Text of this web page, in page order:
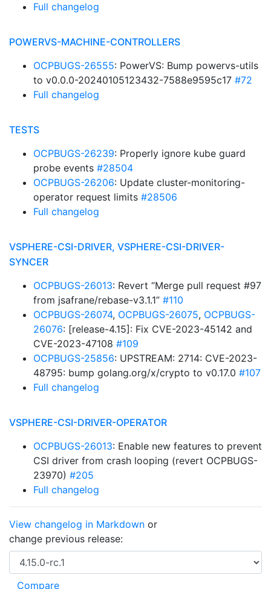
Full changelog
POWERVS-MACHINE-CONTROLLERS
OCPBUGS-26555: PowerVS: Bump powervs-utils
to v0.0.0-20240105123432-7588e9595c17 #72
Full changelog
TESTS
OCPBUGS-26239: Properly ignore kube guard
probe events #28504
OCPBUGS-26206: Update cluster-monitoring-
operator request limits #28506
Full changelog
VSPHERE-CSI-DRIVER, VSPHERE-CSI-DRIVER-
SYNCER
OCPBUGS-26013: Revert “Merge pull request #97
from jsafrane/rebase-v3.1.1” #110
OCPBUGS-26074, OCPBUGS-26075, OCPBUGS-
26076: [release-4.15]: Fix CVE-2023-45142 and
CVE-2023-47108 #109
OCPBUGS-25856: UPSTREAM: 2714: CVE-2023-
48795: bump golang.org/x/crypto to v0.17.0 #107
Full changelog
VSPHERE-CSI-DRIVER-OPERATOR
OCPBUGS-26013: Enable new features to prevent
CSI driver from crash looping (revert OCPBUGS-
23970) #205
Full changelog
View changelog in Markdown or
change previous release: